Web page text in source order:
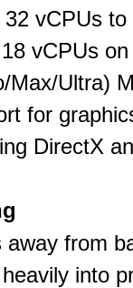
vCPUs
vCPUs
Max/Ultra)
for
DirectX
away from
into